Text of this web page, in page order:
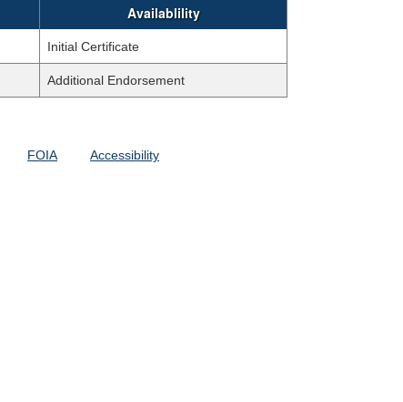
Availablility
Initial Certificate
Additional Endorsement
FOIA Accessibility